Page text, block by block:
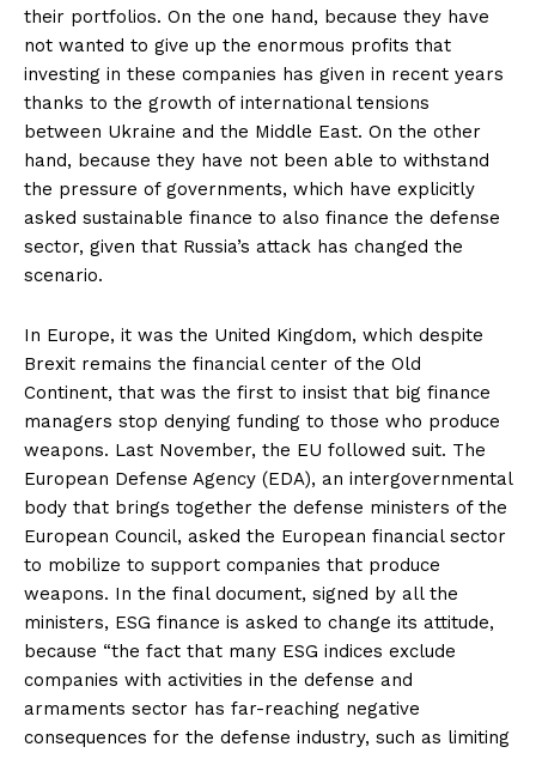
their portfolios. On the one hand, because they have
not wanted to give up the enormous profits that
investing in these companies has given in recent years
thanks to the growth of international tensions
between Ukraine and the Middle East. On the other
hand, because they have not been able to withstand
the pressure of governments, which have explicitly
asked sustainable finance to also finance the defense
sector, given that Russia’s attack has changed the
scenario.
In Europe, it was the United Kingdom, which despite
Brexit remains the financial center of the Old
Continent, that was the first to insist that big finance
managers stop denying funding to those who produce
weapons. Last November, the EU followed suit. The
European Defense Agency (EDA), an intergovernmental
body that brings together the defense ministers of the
European Council, asked the European financial sector
to mobilize to support companies that produce
weapons. In the final document, signed by all the
ministers, ESG finance is asked to change its attitude,
because “the fact that many ESG indices exclude
companies with activities in the defense and
armaments sector has far-reaching negative
consequences for the defense industry, such as limiting